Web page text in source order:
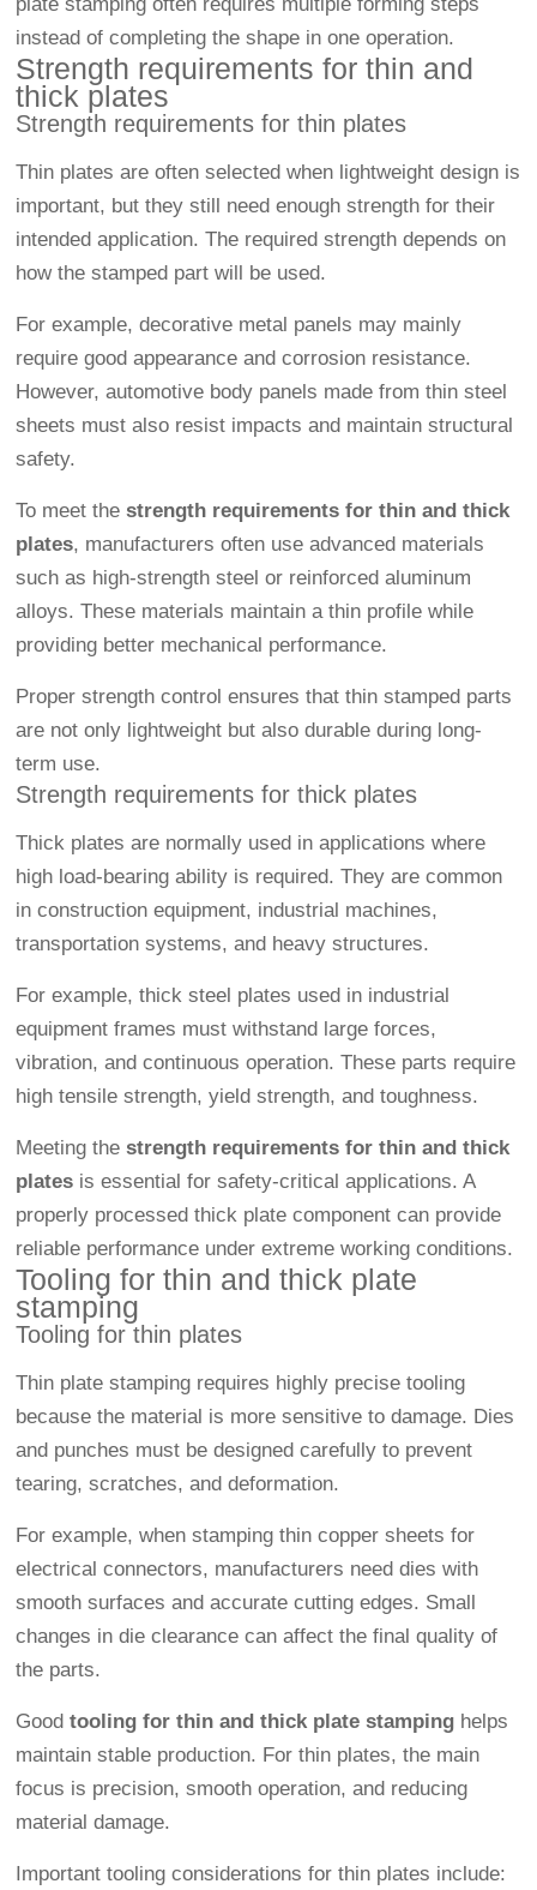
plate stamping often requires multiple forming steps
instead of completing the shape in one operation.
Strength requirements for thin and
thick plates
Strength requirements for thin plates
Thin plates are often selected when lightweight design is
important, but they still need enough strength for their
intended application. The required strength depends on
how the stamped part will be used.
For example, decorative metal panels may mainly
require good appearance and corrosion resistance.
However, automotive body panels made from thin steel
sheets must also resist impacts and maintain structural
safety.
To meet thestrength requirements for thin and thick
plates, manufacturers often use advanced materials
such as high-strength steel or reinforced aluminum
alloys. These materials maintain a thin profile while
providing better mechanical performance.
Proper strength control ensures that thin stamped parts
are not only lightweight but also durable during long-
term use.
Strength requirements for thick plates
Thick plates are normally used in applications where
high load-bearing ability is required. They are common
in construction equipment, industrial machines,
transportation systems, and heavy structures.
For example, thick steel plates used in industrial
equipment frames must withstand large forces,
vibration, and continuous operation. These parts require
high tensile strength, yield strength, and toughness.
Meeting thestrength requirements for thin and thick
plates is essential for safety-critical applications. A
properly processed thick plate component can provide
reliable performance under extreme working conditions.
Tooling for thin and thick plate
stamping
Tooling for thin plates
Thin plate stamping requires highly precise tooling
because the material is more sensitive to damage. Dies
and punches must be designed carefully to prevent
tearing, scratches, and deformation.
For example, when stamping thin copper sheets for
electrical connectors, manufacturers need dies with
smooth surfaces and accurate cutting edges. Small
changes in die clearance can affect the final quality of
the parts.
Goodtooling for thin and thick plate stamping helps
maintain stable production. For thin plates, the main
focus is precision, smooth operation, and reducing
material damage.
Important tooling considerations for thin plates include: